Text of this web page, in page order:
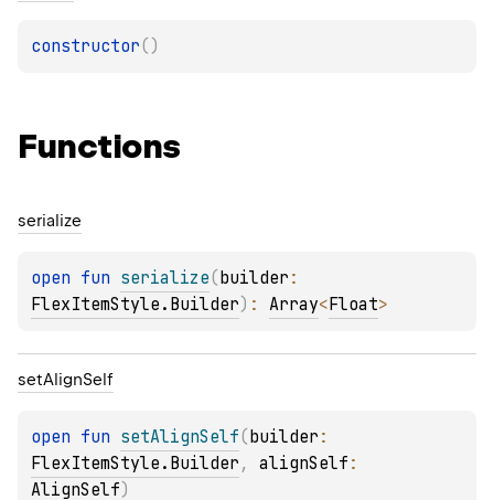
constructor( )
Functions
serialize
open fun serialize(builder
FlexItemStyle.Builder) : Array<Float>
setAlignSelf
open fun setAlignSelf(builder
FlexItemStyle.Builder , alignSelf
AlignSelf)